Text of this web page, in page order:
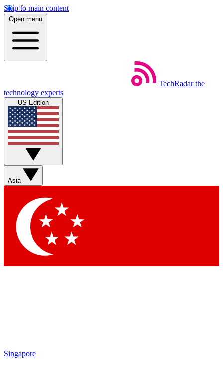
Skip to main content
Open menu
TechRadar the
technology experts
US Edition
Asia
Singapore